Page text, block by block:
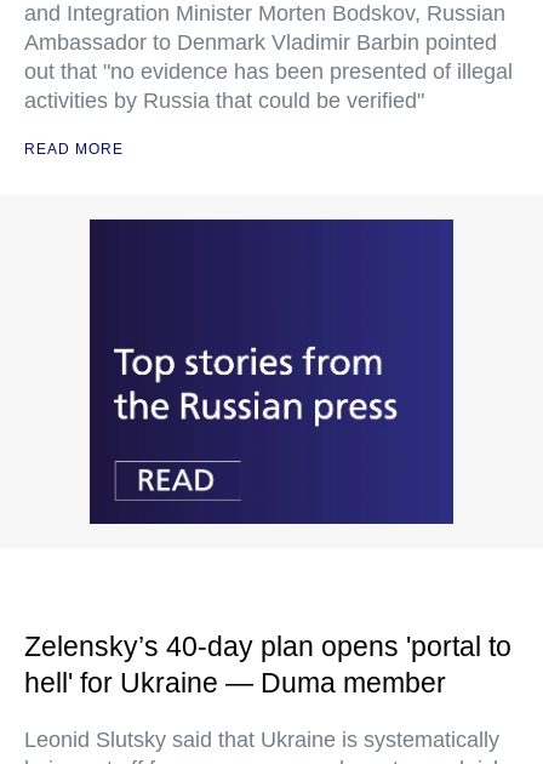
and Integration Minister Morten Bodskov, Russian
Ambassador to Denmark Vladimir Barbin pointed
out that "no evidence has been presented of illegal
activities by Russia that could be verified"
READ MORE
Zelensky’s 40-day plan opens 'portal to
hell' for Ukraine — Duma member
Leonid Slutsky said that Ukraine is systematically